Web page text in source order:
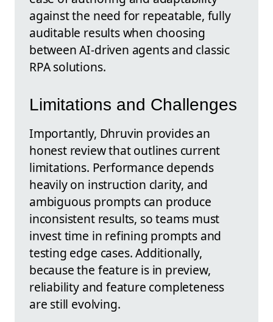
against the need for repeatable, fully
auditable results when choosing
between AI-driven agents and classic
RPA solutions.
Limitations and Challenges
Importantly, Dhruvin provides an
honest review that outlines current
limitations. Performance depends
heavily on instruction clarity, and
ambiguous prompts can produce
inconsistent results, so teams must
invest time in refining prompts and
testing edge cases. Additionally,
because the feature is in preview,
reliability and feature completeness
are still evolving.